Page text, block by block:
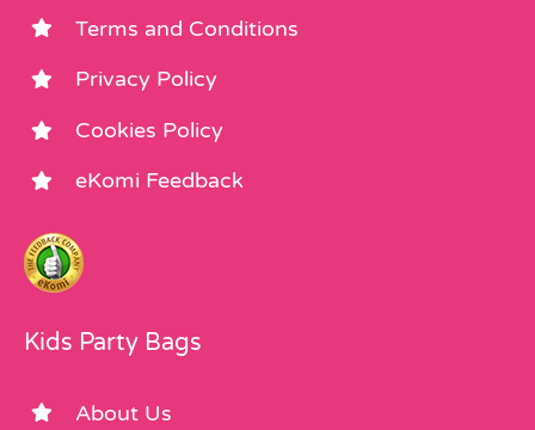
Terms and Conditions
Privacy Policy
Cookies Policy
eKomi Feedback
Kids Party Bags
About Us